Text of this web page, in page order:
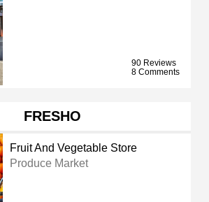
90 Reviews
8 Comments
FRESHO
Fruit And Vegetable Store
Produce Market